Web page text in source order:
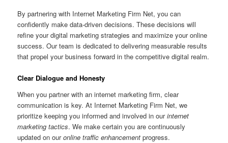
By partnering with Internet Marketing Firm Net, you can
confidently make data-driven decisions. These decisions will
refine your digital marketing strategies and maximize your online
success. Our team is dedicated to delivering measurable results
that propel your business forward in the competitive digital realm.
Clear Dialogue and Honesty
When you partner with an internet marketing firm, clear
communication is key. At Internet Marketing Firm Net, we
prioritize keeping you informed and involved in ourinternet
marketing tactics. We make certain you are continuously
updated on ouronline traffic enhancement progress.